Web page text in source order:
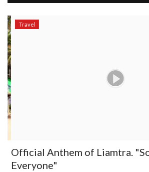
Travel
Official Anthem of Liamtra.
Everyone"